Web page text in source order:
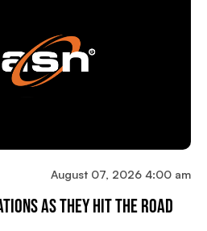
August 07, 2026 4:00 am
As They Hit The Road